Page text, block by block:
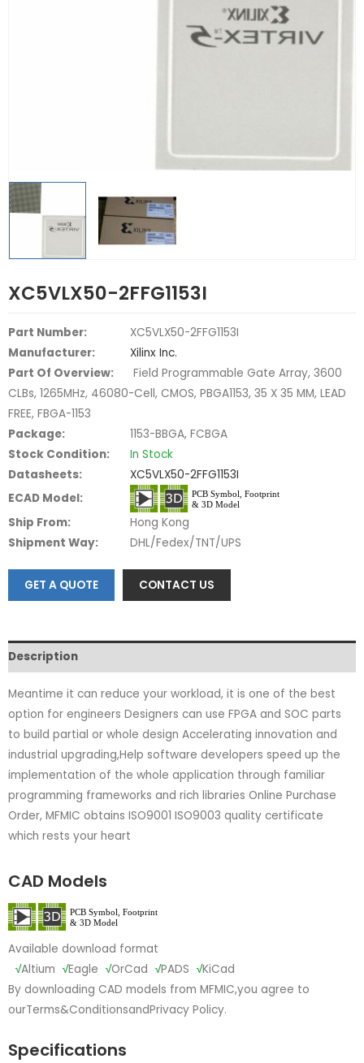
XC5VLX50-2FFG1153I
Part Number:
XC5VLX50-2FFG1153I
Manufacturer:
Xilinx Inc.
Part Of Overview:
Field Programmable Gate Array, 3600
CLBs, 1265MHz, 46080-Cell, CMOS, PBGA1153, 35 X 35 MM, LEAD
FREE, FBGA-1153
Package:
1153-BBGA, FCBGA
Stock Condition:
In Stock
Datasheets:
XC5VLX50-2FFG1153I
ECAD Model:
Ship From:
Hong Kong
Shipment Way:
DHL/Fedex/TNT/UPS
GET A QUOTE CONTACT US
Description
Meantime it can reduce your workload, it is one of the best
option for engineers Designers can use FPGA and SOC parts
to build partial or whole design Accelerating innovation and
industrial upgrading,Help software developers speed up the
implementation of the whole application through familiar
programming frameworks and rich libraries Online Purchase
Order, MFMIC obtains ISO9001 ISO9003 quality certificate
which rests your heart
CAD Models
Available download format
√Altium √Eagle √OrCad √PADS √KiCad
By downloading CAD models from MFMIC,you agree to
ourTerms&ConditionsandPrivacy Policy.
Specifications